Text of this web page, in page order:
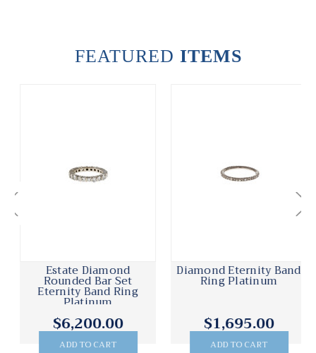
FEATURED ITEMS
Estate Diamond
Rounded Bar Set
Eternity Band Ring
Platinum
$6,200.00
ADD TO CART
Diamond Eternity Band
Ring Platinum
$1,695.00
ADD TO CART